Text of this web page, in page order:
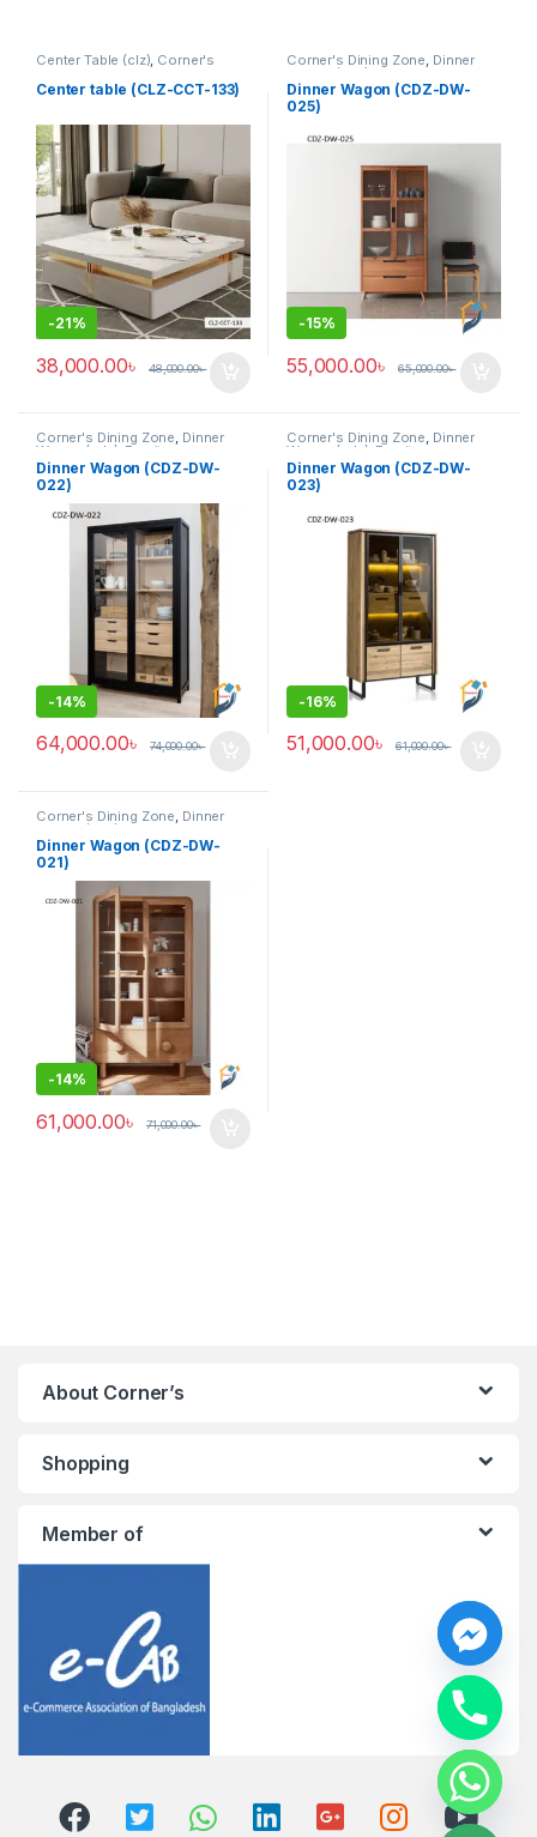
Center Table (clz), Corner's
Furniture
Center table (CLZ-CCT-133)
-21%
38,000.00৳ 48,000.00৳
Corner's Dining Zone, Dinner
Wagon (cdz) Furniture
Dinner Wagon (CDZ-DW-
025)
-15%
55,000.00৳ 65,000.00৳
Corner's Dining Zone, Dinner
Wagon (cdz) Furniture
Dinner Wagon (CDZ-DW-
022)
-14%
64,000.00৳ 74,000.00৳
Corner's Dining Zone, Dinner
Wagon (cdz) Furniture
Dinner Wagon (CDZ-DW-
023)
-16%
51,000.00৳ 61,000.00৳
Corner's Dining Zone Dinner
Wagon (cdz) Furniture
Dinner Wagon (CDZ-DW-
021)
-14%
61,000.00৳ 71,000.00৳
About Corner’s
Shopping
Member of
d
e
c
h
a
y